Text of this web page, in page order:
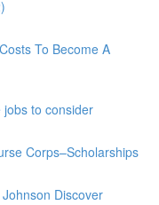
To Become A
jobs to consider
Corps–Scholarships
Discover